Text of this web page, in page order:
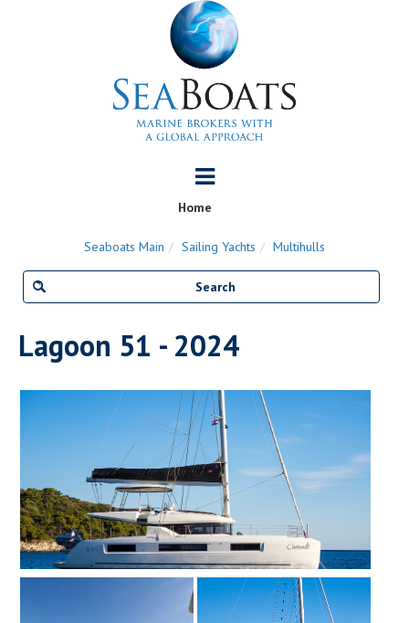
Home
Seaboats Main Sailing Yachts Multihulls
Lagoon 51 - 2024